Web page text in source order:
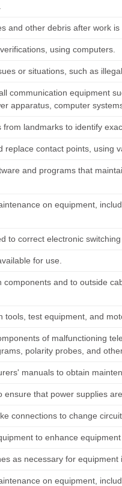
and other debris after work is
using computers.
or situations, such as
communication equipment
apparatus, computer
from landmarks to identify
replace contact points, using
and programs that
on equipment,
to correct electronic
for use.
components and to outside
tools, test equipment, and
of malfunctioning
polarity probes, and
manuals to obtain
ensure that power supplies
connections to change
to enhance
as necessary for equipment
on equipment,